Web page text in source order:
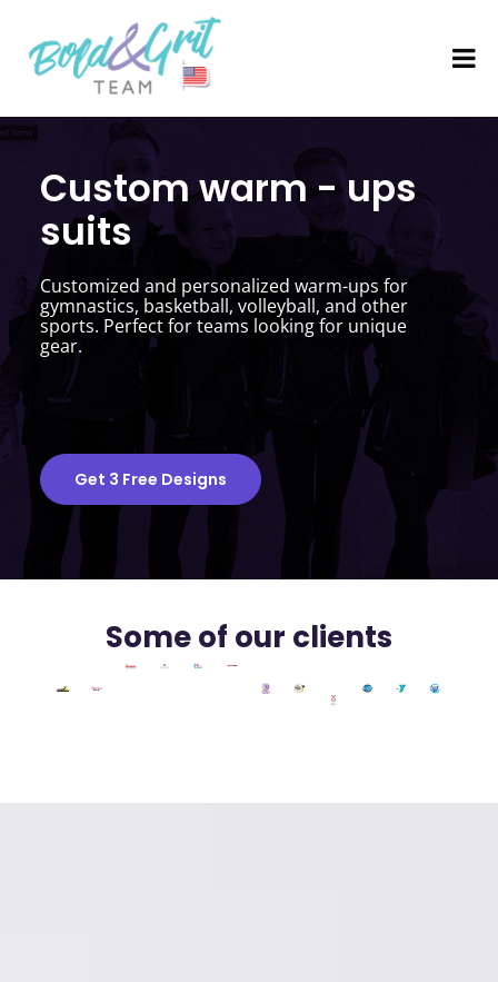
Custom warm - ups
suits
Customized and personalized warm-ups for
gymnastics, basketball, volleyball, and other
sports. Perfect for teams looking for unique
gear.
Get 3 Free Designs
Some of our clients